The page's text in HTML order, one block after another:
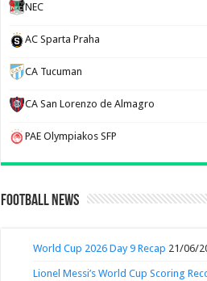
NEC
AC Sparta Praha
CA Tucuman
CA San Lorenzo de Almagro
PAE Olympiakos SFP
Football News
World Cup 2026 Day 9 Recap 21/06/
Lionel Messi’s World Cup Scoring